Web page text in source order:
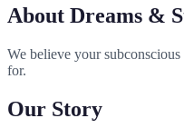
About Dreams &
We believe your
for.
Our Story